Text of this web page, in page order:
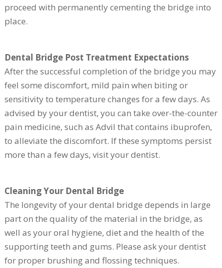
proceed with permanently cementing the bridge into
place.
Dental Bridge Post Treatment Expectations
After the successful completion of the bridge you may
feel some discomfort, mild pain when biting or
sensitivity to temperature changes for a few days. As
advised by your dentist, you can take over-the-counter
pain medicine, such as Advil that contains ibuprofen,
to alleviate the discomfort. If these symptoms persist
more than a few days, visit your dentist.
Cleaning Your Dental Bridge
The longevity of your dental bridge depends in large
part on the quality of the material in the bridge, as
well as your oral hygiene, diet and the health of the
supporting teeth and gums. Please ask your dentist
for proper brushing and flossing techniques.